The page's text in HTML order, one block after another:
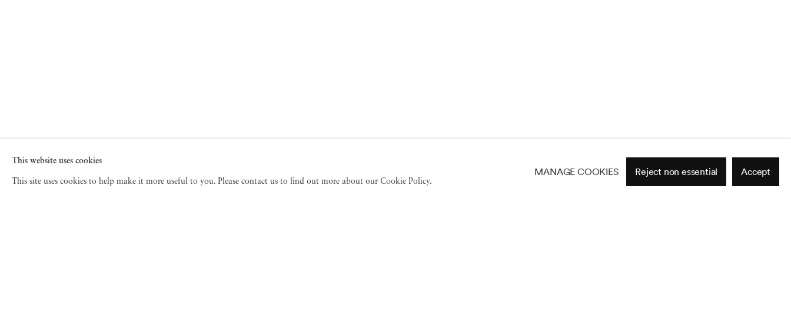
This website uses cookies
This site uses cookies to help make it more useful to you. Please contact us to find out more about our Cookie Policy.
MANAGE COOKIES Reject non essential Accept